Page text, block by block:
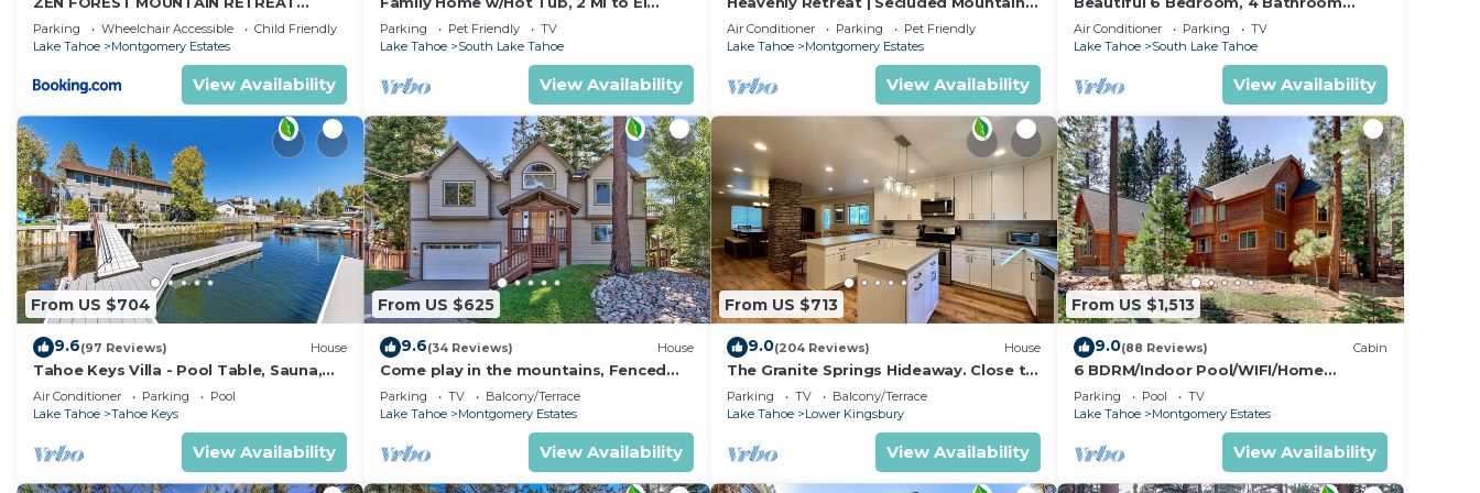
in Bijou Pines, such as places to visit and things to do nearby, you can check below to learn more.
Tahoe Home with Hot Tub
Parking Wheelchair Accessible
Child Friendly
Lake Tahoe
Montgomery Estates
View Availability
Dorado Beach!
Parking Pet Friendly
TV
Lake Tahoe
South Lake Tahoe
View Availability
Retreat
Air Conditioner Parking
Pet Friendly
Lake Tahoe
Montgomery Estates
View Availability
Home Centrally Located and Perfectly
Appointed
Air Conditioner Parking
TV
Lake Tahoe
South Lake Tahoe
View Availability
From US $704
9.6(97 Reviews) House
Tahoe Keys Villa - Pool Table, Sauna,
Dock, Hot Tub, A/C
Air Conditioner Parking
Pool
Lake Tahoe
Tahoe Keys
View Availability
From US $625
9.6(34 Reviews) House
Come play in the mountains, Fenced
yard, hot tub, plan your ski trip!
Parking TV
Balcony/Terrace
Lake Tahoe
Montgomery Estates
View Availability
From US $713
9.0(204 Reviews) House
The Granite Springs Hideaway. Close to
down town, BBQ, Hot Tub (SL145)
Parking TV
Balcony/Terrace
Lake Tahoe
Lower Kingsbury
View Availability
From US $1,513
9.0(88 Reviews) Cabin
6 BDRM/Indoor Pool/WIFI/Home
Theater/1 Block From Hiking
Trail/Easter/April Spec
Parking Pool
TV
Lake Tahoe
Montgomery Estates
View Availability